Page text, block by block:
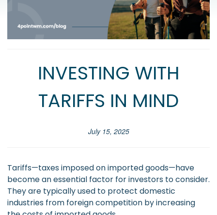
INVESTING WITH
TARIFFS IN MIND
July 15, 2025
Tariffs—taxes imposed on imported goods—have
become an essential factor for investors to consider.
They are typically used to protect domestic
industries from foreign competition by increasing